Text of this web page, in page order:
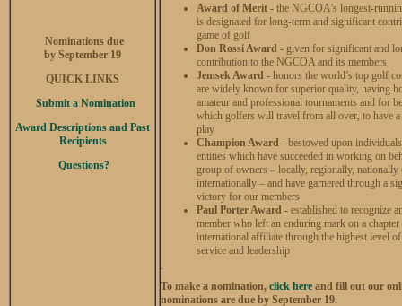
Nominations due
by September 19
QUICK LINKS
Submit a Nomination
Award Descriptions and Past
Recipients
Questions?
Award of Merit - the NGCOA’s longest-
is designated for long-term and significant
game of golf
Don Rossi Award - given for significant and
contribution to the NGCOA and its members
Jemsek Award - honors the world’s top golf
are widely known for superior quality, having
amateur and professional tournaments and for
which golfers will travel from all over, to have a
play
Champion Award - bestowed upon
entities which have succeeded in working on
group of owners – locally, regionally, nationally
internationally – and have garnered through a
victory for our members
Paul Porter Award - established to recognize
member who left an enduring mark on a chapter
international affiliate through the highest level
service and leadership
To make a nomination, click here and fill out our
nominations are due by September 19.